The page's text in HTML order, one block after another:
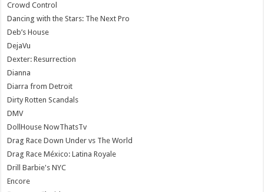
Crowd Control
Dancing with the Stars: The Next Pro
Deb’s House
DejaVu
Dexter: Resurrection
Dianna
Diarra from Detroit
Dirty Rotten Scandals
DMV
DollHouse NowThatsTv
Drag Race Down Under vs The World
Drag Race México: Latina Royale
Drill Barbie's NYC
Encore